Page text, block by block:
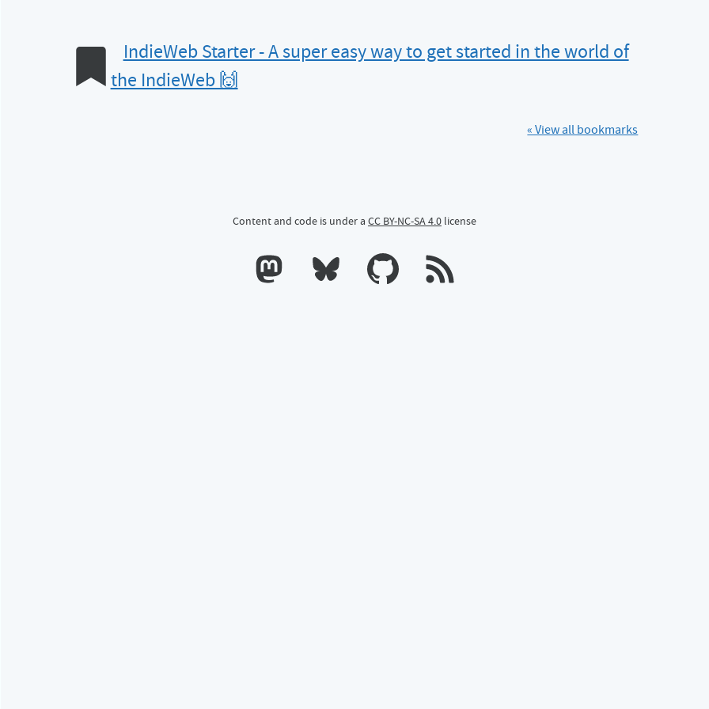
IndieWeb Starter - A super easy way to get started in the world of
the IndieWeb 🙌
« View all bookmarks
Content and code is under a CC BY-NC-SA 4.0license
Calum's profile on Mastodon
Calum's profile on Bluesky
Calum's profile on GitHub